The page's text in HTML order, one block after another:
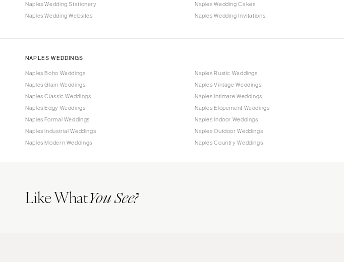
Naples Wedding Stationery
Naples Wedding Websites
Naples Wedding Cakes
Naples Wedding Invitations
NAPLES WEDDINGS
Naples Boho Weddings
Naples Glam Weddings
Naples Classic Weddings
Naples Edgy Weddings
Naples Formal Weddings
Naples Industrial Weddings
Naples Modern Weddings
Naples Rustic Weddings
Naples Vintage Weddings
Naples Intimate Weddings
Naples Elopement Weddings
Naples Indoor Weddings
Naples Outdoor Weddings
Naples Country Weddings
Like WhatYou See?